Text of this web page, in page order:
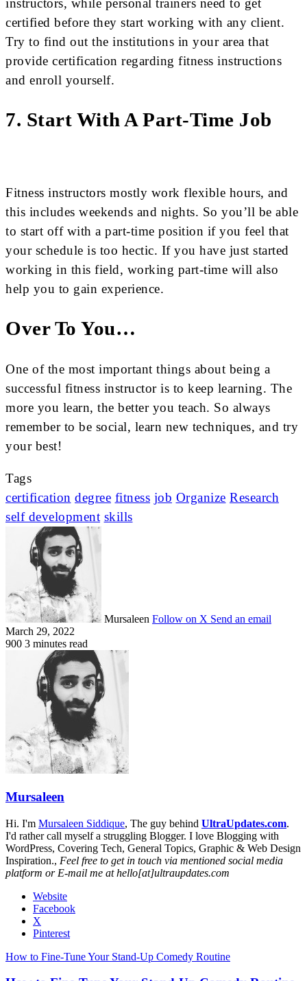
certified before they start working with any client.
Try to find out the institutions in your area that
provide certification regarding fitness instructions
and enroll yourself.
7. Start With A Part-Time Job
Fitness instructors mostly work flexible hours, and
this includes weekends and nights. So you’ll be able
to start off with a part-time position if you feel that
your schedule is too hectic. If you have just started
working in this field, working part-time will also
help you to gain experience.
Over To You…
One of the most important things about being a
successful fitness instructor is to keep learning. The
more you learn, the better you teach. So always
remember to be social, learn new techniques, and try
your best!
Tags
certification degree fitness job Organize Research
self development skills
Mursaleen Follow on X Send an email
March 29, 2022
900 3 minutes read
Mursaleen
Hi. I'm Mursaleen Siddique, The guy behind UltraUpdates.com.
I'd rather call myself a struggling Blogger. I love Blogging with
WordPress, Covering Tech, General Topics, Graphic & Web Design
Inspiration., Feel free to get in touch via mentioned social media
platform or E-mail me at hello[at]ultraupdates.com
Website
Facebook
X
Pinterest
How to Fine-Tune Your Stand-Up Comedy Routine